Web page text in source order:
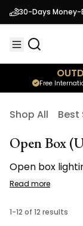
30-Days
Free
Shop All Best
Open Box
Open box
lighting at a
and restored
Read more
1-12 of 12 results